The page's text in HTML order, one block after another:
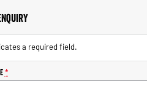
a required field.
*